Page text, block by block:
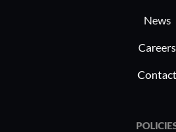
News
Careers
Contact